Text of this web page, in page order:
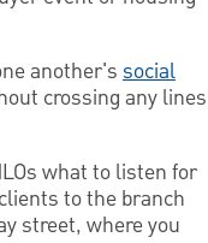
another's social
crossing any lines
what to listen for
to the branch
street, where you